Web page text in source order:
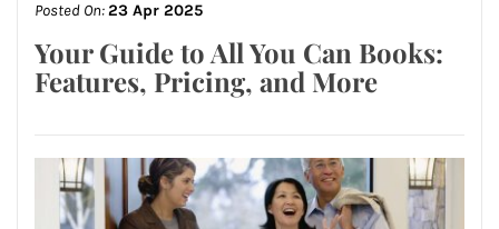
Posted On:23 Apr 2025
Your Guide to All You Can Books:
Features, Pricing, and More